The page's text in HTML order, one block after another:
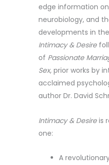
edge information
neurobiology, and
developments in
Intimacy & Desire
of Passionate
Sex, prior works by
acclaimed
author Dr. David
Intimacy & Desireis
one:
A